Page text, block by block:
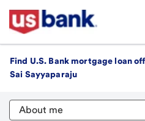
Find U.S. Bank mortgage loan
Sai Sayyaparaju
About me